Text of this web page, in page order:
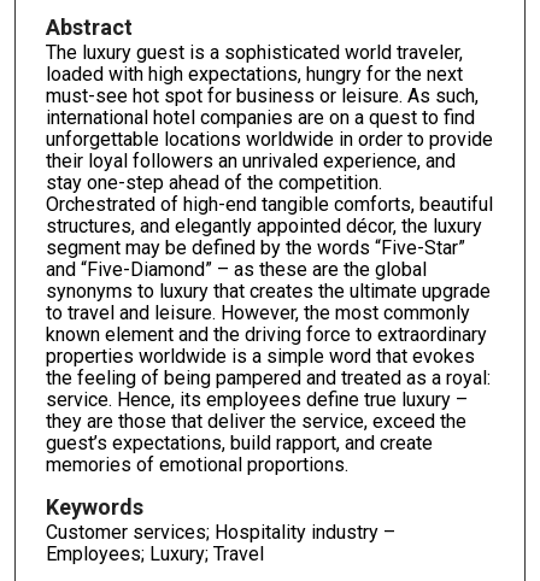
Abstract
The luxury guest is a sophisticated world traveler,
loaded with high expectations, hungry for the next
must-see hot spot for business or leisure. As such,
international hotel companies are on a quest to find
unforgettable locations worldwide in order to provide
their loyal followers an unrivaled experience, and
stay one-step ahead of the competition.
Orchestrated of high-end tangible comforts, beautiful
structures, and elegantly appointed décor, the luxury
segment may be defined by the words “Five-Star”
and “Five-Diamond” – as these are the global
synonyms to luxury that creates the ultimate upgrade
to travel and leisure. However, the most commonly
known element and the driving force to extraordinary
properties worldwide is a simple word that evokes
the feeling of being pampered and treated as a royal:
service. Hence, its employees define true luxury –
they are those that deliver the service, exceed the
guest’s expectations, build rapport, and create
memories of emotional proportions.
Keywords
Customer services; Hospitality industry –
Employees; Luxury; Travel